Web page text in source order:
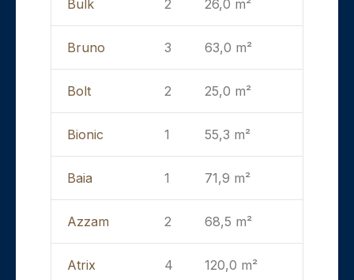
Bulk 2 26,0 m²
Bruno 3 63,0 m²
Bolt 2 25,0 m²
Bionic 1 55,3 m²
Baia 1 71,9 m²
Azzam 2 68,5 m²
Atrix 4 120,0 m²